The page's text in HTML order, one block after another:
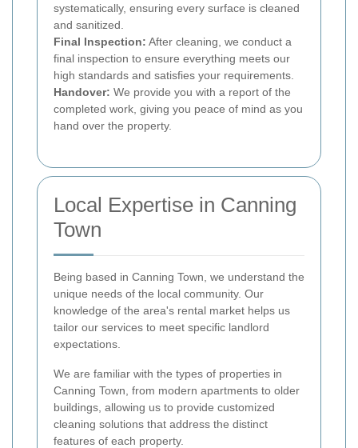
systematically, ensuring every surface is cleaned
and sanitized.
Final Inspection: After cleaning, we conduct a
final inspection to ensure everything meets our
high standards and satisfies your requirements.
Handover: We provide you with a report of the
completed work, giving you peace of mind as you
hand over the property.
Local Expertise in Canning
Town
Being based in Canning Town, we understand the
unique needs of the local community. Our
knowledge of the area's rental market helps us
tailor our services to meet specific landlord
expectations.
We are familiar with the types of properties in
Canning Town, from modern apartments to older
buildings, allowing us to provide customized
cleaning solutions that address the distinct
features of each property.